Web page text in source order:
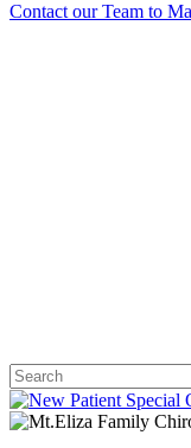
Contact our Team to